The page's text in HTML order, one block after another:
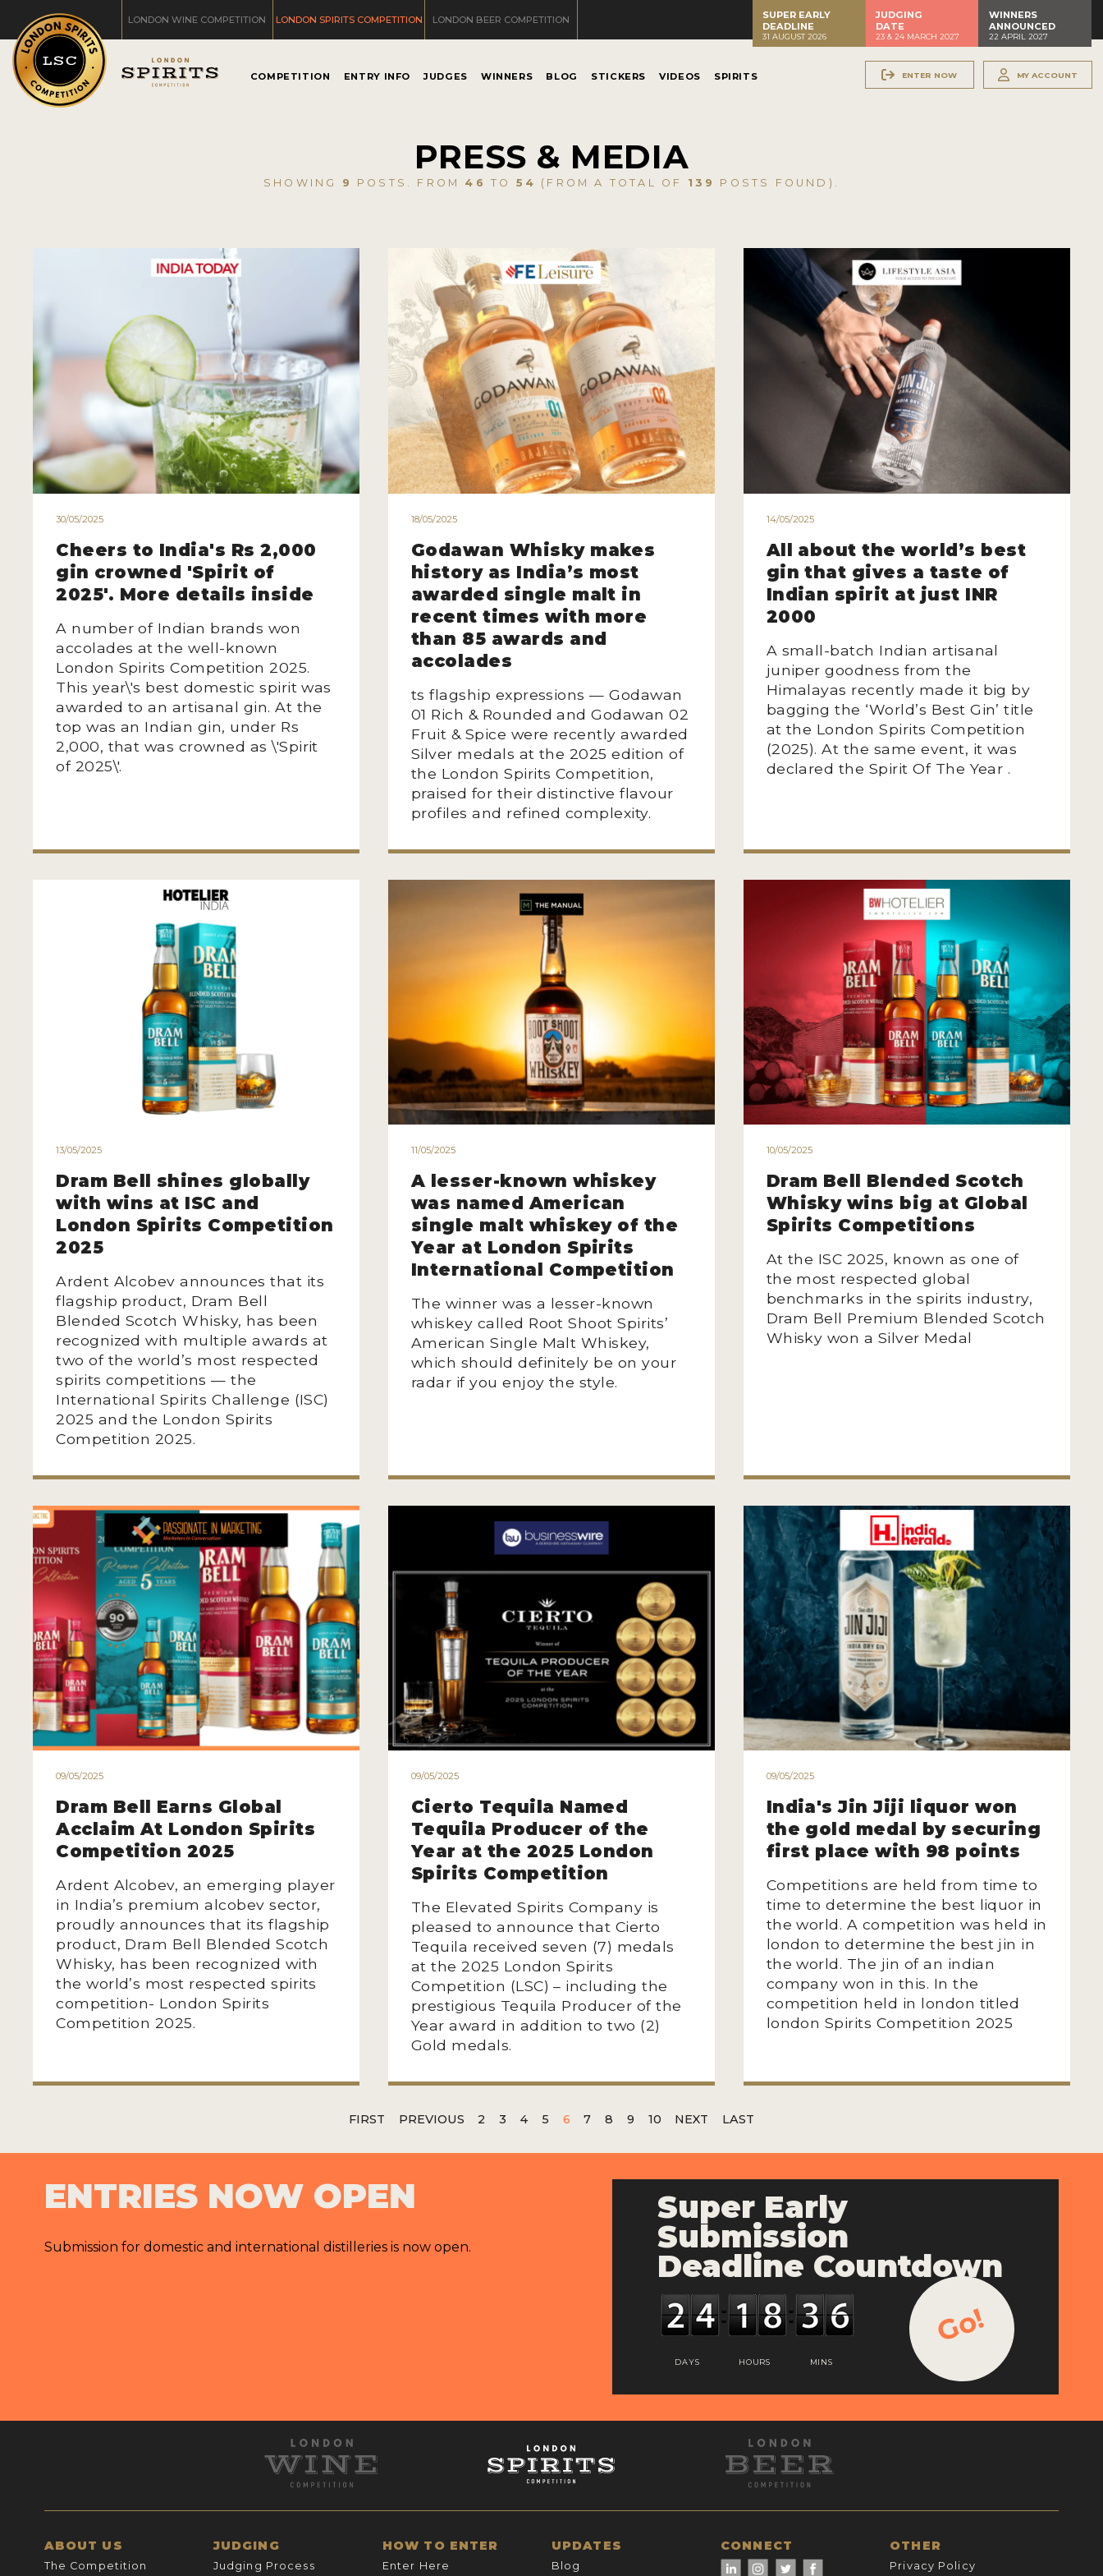
LONDON WINE COMPETITION LONDON SPIRITS COMPETITION LONDON BEER COMPETITION
SUPER EARLY
DEADLINE
31 AUGUST 2026
JUDGING
DATE
23 & 24 MARCH 2027
WINNERS
ANNOUNCED
22 APRIL 2027
COMPETITION ENTRY INFO JUDGES WINNERS BLOG STICKERS VIDEOS SPIRITS ENTER NOW MY ACCOUNT
PRESS & MEDIA
SHOWING 9 POSTS. FROM 46 TO 54 (FROM A TOTAL OF 139 POSTS FOUND).
30/05/2025
Cheers to India's Rs 2,000
gin crowned 'Spirit of
2025'. More details inside
A number of Indian brands won
accolades at the well-known
London Spirits Competition 2025.
This year\'s best domestic spirit was
awarded to an artisanal gin. At the
top was an Indian gin, under Rs
2,000, that was crowned as \'Spirit
of 2025\'.
18/05/2025
Godawan Whisky makes
history as India’s most
awarded single malt in
recent times with more
than 85 awards and
accolades
ts flagship expressions — Godawan
01 Rich & Rounded and Godawan 02
Fruit & Spice were recently awarded
Silver medals at the 2025 edition of
the London Spirits Competition,
praised for their distinctive flavour
profiles and refined complexity.
14/05/2025
All about the world’s best
gin that gives a taste of
Indian spirit at just INR
2000
A small-batch Indian artisanal
juniper goodness from the
Himalayas recently made it big by
bagging the ‘World’s Best Gin’ title
at the London Spirits Competition
(2025). At the same event, it was
declared the Spirit Of The Year .
13/05/2025
Dram Bell shines globally
with wins at ISC and
London Spirits Competition
2025
Ardent Alcobev announces that its
flagship product, Dram Bell
Blended Scotch Whisky, has been
recognized with multiple awards at
two of the world’s most respected
spirits competitions — the
International Spirits Challenge (ISC)
2025 and the London Spirits
Competition 2025.
11/05/2025
A lesser-known whiskey
was named American
single malt whiskey of the
Year at London Spirits
International Competition
The winner was a lesser-known
whiskey called Root Shoot Spirits’
American Single Malt Whiskey,
which should definitely be on your
radar if you enjoy the style.
10/05/2025
Dram Bell Blended Scotch
Whisky wins big at Global
Spirits Competitions
At the ISC 2025, known as one of
the most respected global
benchmarks in the spirits industry,
Dram Bell Premium Blended Scotch
Whisky won a Silver Medal
09/05/2025
Dram Bell Earns Global
Acclaim At London Spirits
Competition 2025
Ardent Alcobev, an emerging player
in India’s premium alcobev sector,
proudly announces that its flagship
product, Dram Bell Blended Scotch
Whisky, has been recognized with
the world’s most respected spirits
competition- London Spirits
Competition 2025.
09/05/2025
Cierto Tequila Named
Tequila Producer of the
Year at the 2025 London
Spirits Competition
The Elevated Spirits Company is
pleased to announce that Cierto
Tequila received seven (7) medals
at the 2025 London Spirits
Competition (LSC) – including the
prestigious Tequila Producer of the
Year award in addition to two (2)
Gold medals.
09/05/2025
India's Jin Jiji liquor won
the gold medal by securing
first place with 98 points
Competitions are held from time to
time to determine the best liquor in
the world. A competition was held in
london to determine the best jin in
the world. The jin of an indian
company won in this. In the
competition held in london titled
london Spirits Competition 2025
FIRST PREVIOUS 2 3 4 5 6 7 8 9 10 NEXT LAST
ENTRIES NOW OPEN
Submission for domestic and international distilleries is now open.
Super Early
Submission
Deadline Countdown
DAYS HOURS MINS
Go!
ABOUT US
The Competition
JUDGING
Judging Process
HOW TO ENTER
Enter Here
UPDATES
Blog
CONNECT OTHER
Privacy Policy